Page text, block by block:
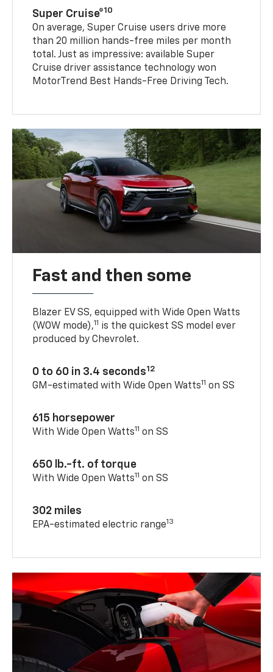
Super Cruise®10
On average, Super Cruise users drive more
than 20 million hands-free miles per month
total. Just as impressive: available Super
Cruise driver assistance technology won
MotorTrend Best Hands-Free Driving Tech.
Fast and then some
Blazer EV SS, equipped with Wide Open Watts
(WOW mode),11 is the quickest SS model ever
produced by Chevrolet.
0 to 60 in 3.4 seconds12
GM-estimated with Wide Open Watts11 on SS
615 horsepower
With Wide Open Watts11 on SS
650 lb.-ft. of torque
With Wide Open Watts11 on SS
302 miles
EPA-estimated electric range13